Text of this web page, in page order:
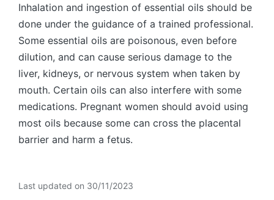
Inhalation and ingestion of essential oils should be
done under the guidance of a trained professional.
Some essential oils are poisonous, even before
dilution, and can cause serious damage to the
liver, kidneys, or nervous system when taken by
mouth. Certain oils can also interfere with some
medications. Pregnant women should avoid using
most oils because some can cross the placental
barrier and harm a fetus.
Last updated on 30/11/2023